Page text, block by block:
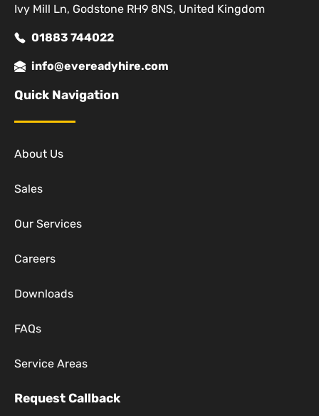
Ivy Mill Ln, Godstone RH9 8NS, United Kingdom
01883 744022
info@evereadyhire.com
Quick Navigation
About Us
Sales
Our Services
Careers
Downloads
FAQs
Service Areas
Request Callback